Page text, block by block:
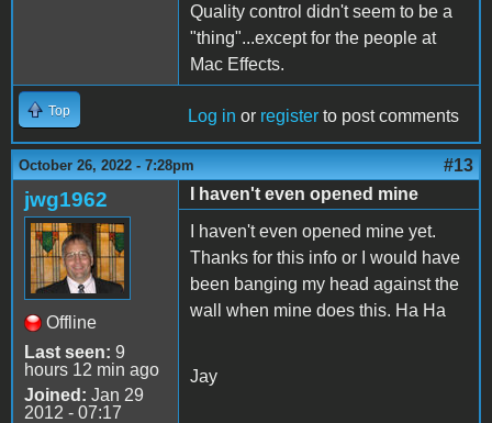
Quality control didn't seem to be a
"thing"...except for the people at
Mac Effects.
Top Log in or register to post comments
October 26, 2022 - 7:28pm #13
jwg1962
Offline
Last seen: 9
hours 12 min ago
Joined: Jan 29
2012 - 07:17
I haven't even opened mine
I haven't even opened mine yet.
Thanks for this info or I would have
been banging my head against the
wall when mine does this. Ha Ha
Jay